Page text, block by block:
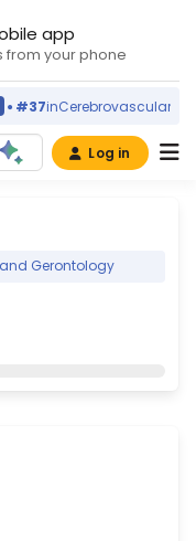
app
from your phone
inCerebrovascular
Log in
Gerontology